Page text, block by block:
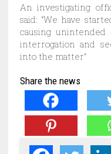
An investigating
said: “We have
causing
interrogation and
into the matter”
Share the news